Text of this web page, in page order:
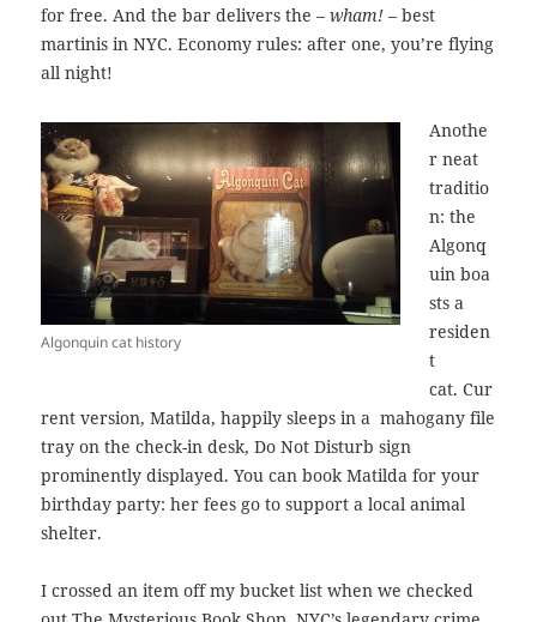
for free. And the bar delivers the –wham! –best
martinis in NYC. Economy rules: after one, you’re flying
all night!
Algonquin cat history
Anothe
r neat
traditio
n: the
Algonq
uin boa
sts a
residen
t
cat. Cur
rent version, Matilda, happily sleeps in a mahogany file
tray on the check-in desk, Do Not Disturb sign
prominently displayed. You can book Matilda for your
birthday party: her fees go to support a local animal
shelter.
I crossed an item off my bucket list when we checked